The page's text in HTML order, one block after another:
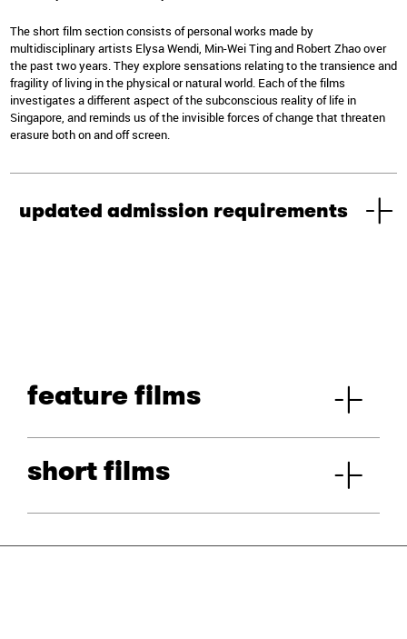
The short film section consists of personal works made by
multidisciplinary artists Elysa Wendi, Min-Wei Ting and Robert Zhao over
the past two years. They explore sensations relating to the transience and
fragility of living in the physical or natural world. Each of the films
investigates a different aspect of the subconscious reality of life in
Singapore, and reminds us of the invisible forces of change that threaten
erasure both on and off screen.
updated admission requirements
feature films
short films